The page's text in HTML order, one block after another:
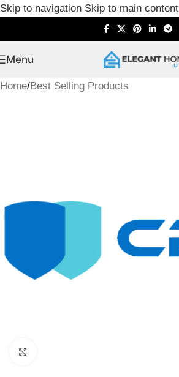
Skip to navigation Skip to main content
Menu
Home/Best Selling Products